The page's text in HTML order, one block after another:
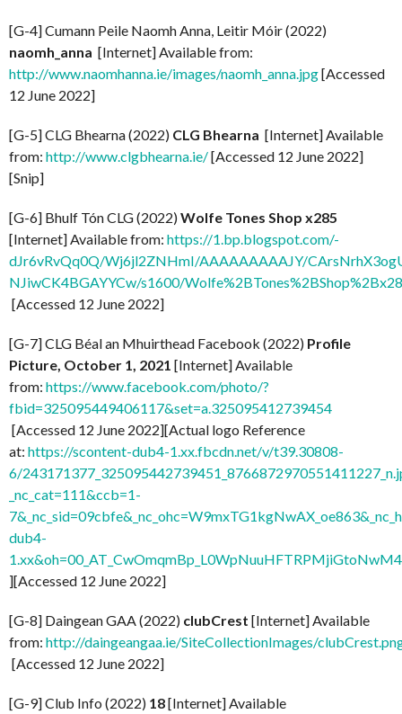
[G-4] Cumann Peile Naomh Anna, Leitir Móir (2022)
naomh_anna [Internet] Available from:
http://www.naomhanna.ie/images/naomh_anna.jpg[Accessed
12 June 2022]
[G-5] CLG Bhearna (2022) CLG Bhearna [Internet] Available
from: http://www.clgbhearna.ie/[Accessed 12 June 2022]
[Snip]
[G-6] Bhulf Tón CLG (2022)Wolfe Tones Shop x285
[Internet] Available from: https://1.bp.blogspot.com/-
dJr6vRvQq0Q/Wj6jl2ZNHmI/AAAAAAAAAJY/
NJiwCK4BGAYYCw/s1600/
[Accessed 12 June 2022]
[G-7] CLG Béal an Mhuirthead Facebook (2022) Profile
Picture, October 1, 2021 [Internet] Available
from: https://www.facebook.com/photo/?
fbid=325095449406117&set=a.325095412739454
[Accessed 12 June 2022][Actual logo Reference
at: https://scontent-dub4-1.xx.fbcdn.net/v/t39.30808-
6/
_nc_cat=111&ccb=1-
dub4-
][Accessed 12 June 2022]
[G-8] Daingean GAA (2022) clubCrest [Internet] Available
from: http://daingeangaa.ie/SiteCollectionImages/
[Accessed 12 June 2022]
[G-9] Club Info (2022) 18[Internet] Available